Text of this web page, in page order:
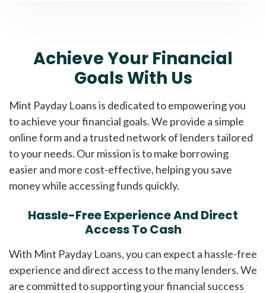
Achieve Your Financial
Goals With Us
Mint Payday Loans is dedicated to empowering you
to achieve your financial goals. We provide a simple
online form and a trusted network of lenders tailored
to your needs. Our mission is to make borrowing
easier and more cost-effective, helping you save
money while accessing funds quickly.
Hassle-Free Experience And Direct
Access To Cash
With Mint Payday Loans, you can expect a hassle-free
experience and direct access to the many lenders. We
are committed to supporting your financial success